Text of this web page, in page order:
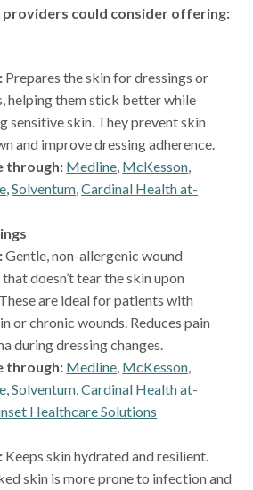
could consider offering:
Prepares the skin for dressings or
helping them stick better while
sensitive skin. They prevent skin
and improve dressing adherence.
through: Medline, McKesson,
,Solventum,Cardinal Health at-
Gentle, non-allergenic wound
doesn’t tear the skin upon
are ideal for patients with
or chronic wounds. Reduces pain
during dressing changes.
through: Medline, McKesson,
,Solventum,Cardinal Health at-
Healthcare Solutions
Keeps skin hydrated and resilient.
skin is more prone to infection and